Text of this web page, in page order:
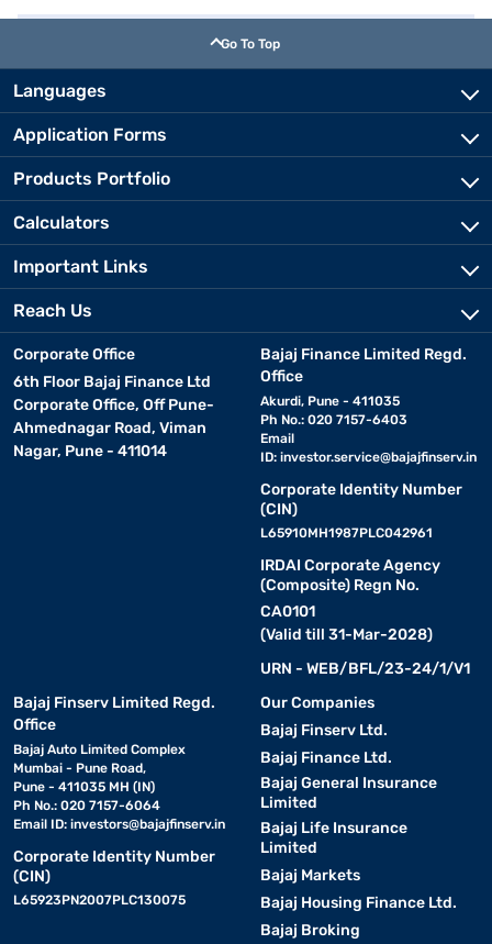
Go To Top
Languages
Application Forms
Products Portfolio
Calculators
Important Links
Reach Us
Corporate Office
6th Floor Bajaj Finance Ltd
Corporate Office, Off Pune-
Ahmednagar Road, Viman
Nagar, Pune - 411014
Bajaj Finance Limited Regd.
Office
Akurdi, Pune - 411035
Ph No.: 020 7157-6403
Email
ID: investor.service@bajajfinserv.in
Corporate Identity Number
(CIN)
L65910MH1987PLC042961
IRDAI Corporate Agency
(Composite) Regn No.
CA0101
(Valid till 31-Mar-2028)
URN - WEB/BFL/23-24/1/V1
Bajaj Finserv Limited Regd.
Office
Bajaj Auto Limited Complex
Mumbai - Pune Road,
Pune - 411035 MH (IN)
Ph No.: 020 7157-6064
Email ID: investors@bajajfinserv.in
Corporate Identity Number
(CIN)
L65923PN2007PLC130075
Our Companies
Bajaj Finserv Ltd.
Bajaj Finance Ltd.
Bajaj General Insurance
Limited
Bajaj Life Insurance
Limited
Bajaj Markets
Bajaj Housing Finance Ltd.
Bajaj Broking